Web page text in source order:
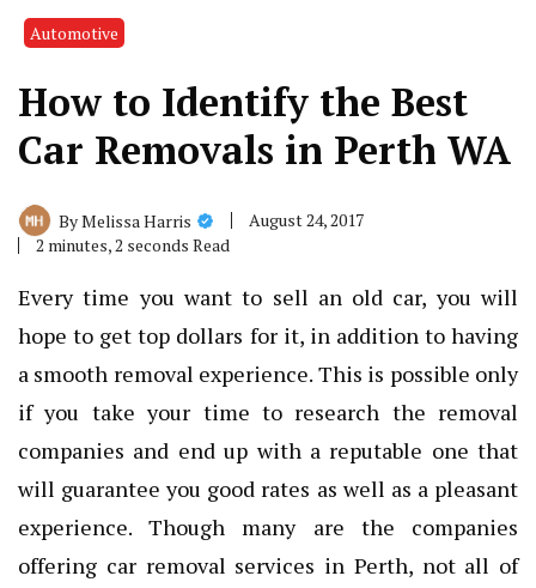
Automotive
How to Identify the Best
Car Removals in Perth WA
ByMelissa Harris
August 24, 2017
2 minutes, 2 seconds Read
Every time you want to sell an old car, you will
hope to get top dollars for it, in addition to having
a smooth removal experience. This is possible only
if you take your time to research the removal
companies and end up with a reputable one that
will guarantee you good rates as well as a pleasant
experience. Though many are the companies
offering car removal services in Perth, not all of